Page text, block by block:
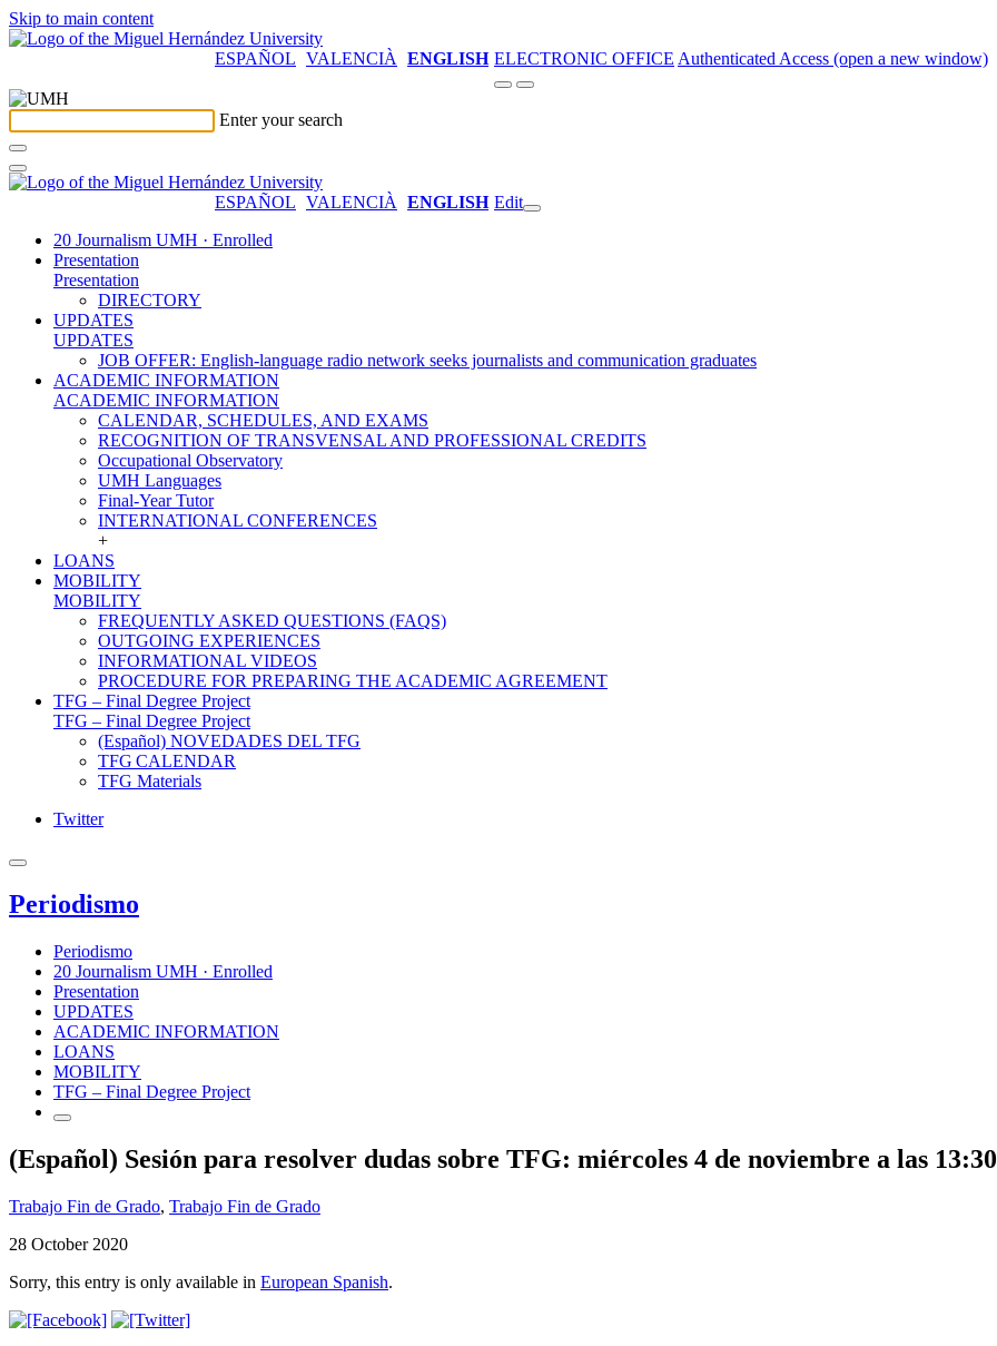
Skip to main content
ESPAÑOL VALENCIÀ ENGLISH ELECTRONIC OFFICE Authenticated Access (open a new window)
Enter your search
ESPAÑOL VALENCIÀ ENGLISH Edit
20 Journalism UMH · Enrolled
Presentation
Presentation
DIRECTORY
UPDATES
UPDATES
JOB OFFER: English-language radio network seeks journalists and communication graduates
ACADEMIC INFORMATION
ACADEMIC INFORMATION
CALENDAR, SCHEDULES, AND EXAMS
RECOGNITION OF TRANSVENSAL AND PROFESSIONAL CREDITS
Occupational Observatory
UMH Languages
Final-Year Tutor
INTERNATIONAL CONFERENCES
+
LOANS
MOBILITY
MOBILITY
FREQUENTLY ASKED QUESTIONS (FAQS)
OUTGOING EXPERIENCES
INFORMATIONAL VIDEOS
PROCEDURE FOR PREPARING THE ACADEMIC AGREEMENT
TFG – Final Degree Project
TFG – Final Degree Project
(Español) NOVEDADES DEL TFG
TFG CALENDAR
TFG Materials
Twitter
Periodismo
Periodismo
20 Journalism UMH · Enrolled
Presentation
UPDATES
ACADEMIC INFORMATION
LOANS
MOBILITY
TFG – Final Degree Project
(Español) Sesión para resolver dudas sobre TFG: miércoles 4 de noviembre a las 13:30
Trabajo Fin de Grado, Trabajo Fin de Grado
28 October 2020
Sorry, this entry is only available in European Spanish.